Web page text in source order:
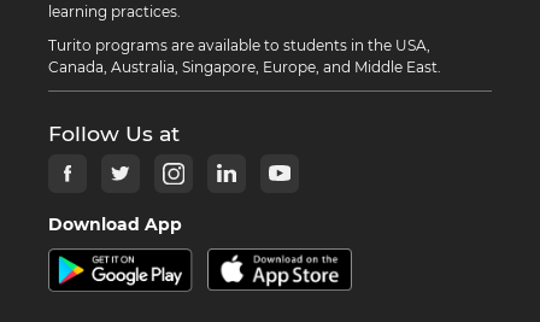
learning practices.
Turito programs are available to students in the USA,
Canada, Australia, Singapore, Europe, and Middle East.
Follow Us at
Download App